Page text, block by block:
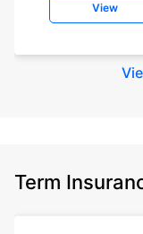
View
Term